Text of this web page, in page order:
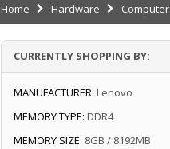
Home Hardware
CURRENTLY SHOPPING BY:
MANUFACTURER: Lenovo
MEMORY TYPE: DDR4
MEMORY SIZE: 8GB / 8192MB